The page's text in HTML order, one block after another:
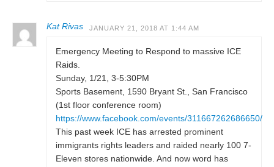
Kat Rivas JANUARY 21, 2018 AT 1:44 AM
Emergency Meeting to Respond to massive ICE
Raids.
Sunday, 1/21, 3-5:30PM
Sports Basement, 1590 Bryant St., San Francisco
(1st floor conference room)
https://www.facebook.com/events/311667262686650/
This past week ICE has arrested prominent
immigrants rights leaders and raided nearly 100 7-
Eleven stores nationwide. And now word has